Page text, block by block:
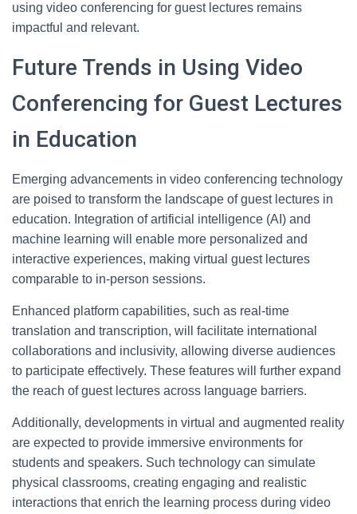
using video conferencing for guest lectures remains
impactful and relevant.
Future Trends in Using Video
Conferencing for Guest Lectures
in Education
Emerging advancements in video conferencing technology
are poised to transform the landscape of guest lectures in
education. Integration of artificial intelligence (AI) and
machine learning will enable more personalized and
interactive experiences, making virtual guest lectures
comparable to in-person sessions.
Enhanced platform capabilities, such as real-time
translation and transcription, will facilitate international
collaborations and inclusivity, allowing diverse audiences
to participate effectively. These features will further expand
the reach of guest lectures across language barriers.
Additionally, developments in virtual and augmented reality
are expected to provide immersive environments for
students and speakers. Such technology can simulate
physical classrooms, creating engaging and realistic
interactions that enrich the learning process during video